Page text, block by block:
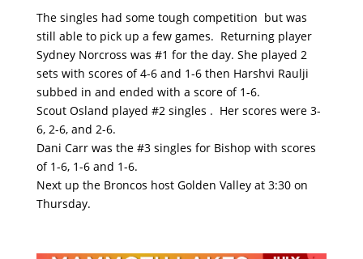
The singles had some tough competition but was
still able to pick up a few games. Returning player
Sydney Norcross was #1 for the day. She played 2
sets with scores of 4-6 and 1-6 then Harshvi Raulji
subbed in and ended with a score of 1-6.
Scout Osland played #2 singles . Her scores were 3-
6, 2-6, and 2-6.
Dani Carr was the #3 singles for Bishop with scores
of 1-6, 1-6 and 1-6.
Next up the Broncos host Golden Valley at 3:30 on
Thursday.